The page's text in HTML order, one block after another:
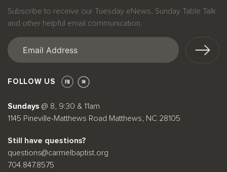
Subscribe to receive our Tuesday eNews, Sunday Table Talk
and other helpful email communication.
Email
FOLLOW US
Sundays @ 8, 9:30 & 11am
1145 Pineville-Matthews Road Matthews, NC 28105
Still have questions?
questions@carmelbaptist.org
704.847.8575